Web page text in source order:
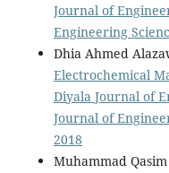
Journal of
Engineering
Dhia Ahmed
Electrochemical
Diyala Journal of
Journal of
2018
Muhammad